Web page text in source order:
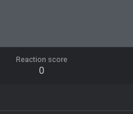
Reaction score
0